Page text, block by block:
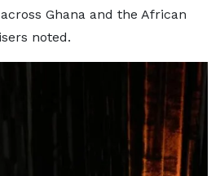
Ghana and the African
noted.